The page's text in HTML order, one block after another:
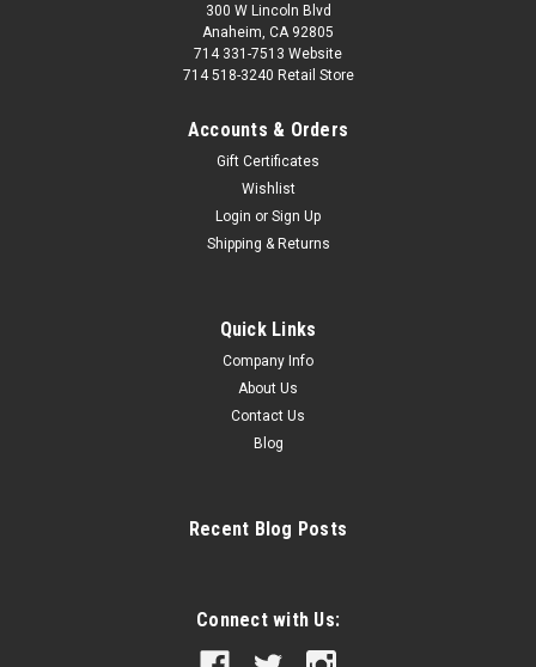
with comfortable stretch Properly aligned leg straps and
CHOOSE OPTIONS
300 W Lincoln Blvd
Anaheim, CA 92805
714 331-7513 Website
714 518-3240 Retail Store
Accounts & Orders
Gift Certificates
Wishlist
Login or Sign Up
Shipping & Returns
Quick Links
Company Info
About Us
Contact Us
Blog
Recent Blog Posts
Connect with Us: